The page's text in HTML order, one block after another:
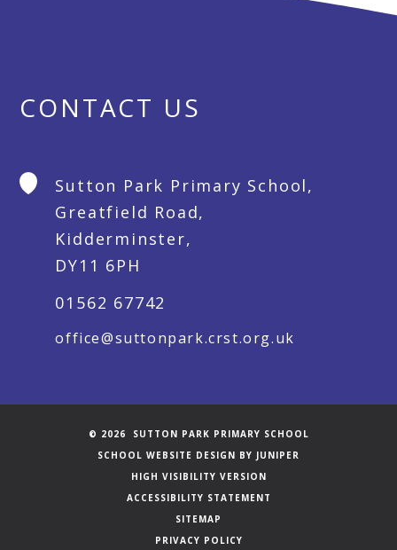
CONTACT US
Sutton Park Primary School,
Greatfield Road,
Kidderminster,
DY11 6PH
01562 67742
office@suttonpark.crst.org.uk
© 2026 SUTTON PARK PRIMARY SCHOOL
SCHOOL WEBSITE DESIGN BY JUNIPER
HIGH VISIBILITY VERSION
ACCESSIBILITY STATEMENT
SITEMAP
PRIVACY POLICY